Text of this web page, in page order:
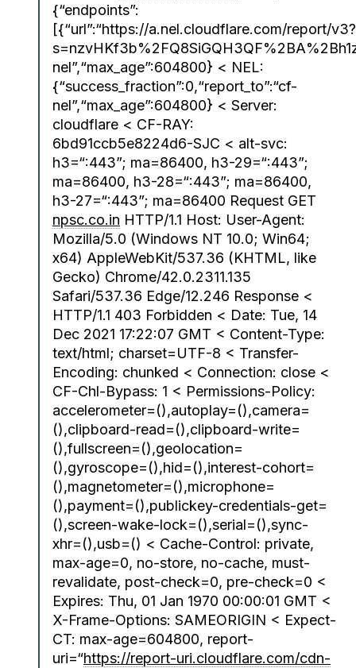
{“endpoints”:
[{“url”:“https://a.nel.cloudflare.com/report/v3?
nel”,“max_age”:604800} < NEL:
{“success_fraction”:0,“report_to”:“cf-
nel”,“max_age”:604800} < Server:
cloudflare < CF-RAY:
6bd91ccb5e8224d6-SJC < alt-svc:
h3=“:443”; ma=86400, h3-29=“:443”;
ma=86400, h3-28=“:443”; ma=86400,
h3-27=“:443”; ma=86400 Request GET
npsc.co.in HTTP/1.1 Host: User-Agent:
Mozilla/5.0 (Windows NT 10.0; Win64;
x64) AppleWebKit/537.36 (KHTML, like
Gecko) Chrome/42.0.2311.135
Safari/537.36 Edge/12.246 Response <
HTTP/1.1 403 Forbidden < Date: Tue, 14
Dec 2021 17:22:07 GMT < Content-Type:
text/html; charset=UTF-8 < Transfer-
Encoding: chunked < Connection: close <
CF-Chl-Bypass: 1 < Permissions-Policy:
accelerometer=(),autoplay=(),camera=
(),clipboard-read=(),clipboard-write=
(),fullscreen=(),geolocation=
(),gyroscope=(),hid=(),interest-cohort=
(),magnetometer=(),microphone=
(),payment=(),publickey-credentials-get=
(),screen-wake-lock=(),serial=(),sync-
xhr=(),usb=() < Cache-Control: private,
max-age=0, no-store, no-cache, must-
revalidate, post-check=0, pre-check=0 <
Expires: Thu, 01 Jan 1970 00:00:01 GMT <
X-Frame-Options: SAMEORIGIN < Expect-
CT: max-age=604800, report-
uri=“https://report-uri.cloudflare.com/cdn-